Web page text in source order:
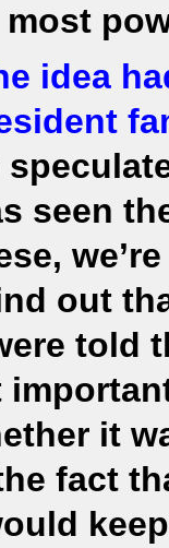
most
idea
seen
out
told
it
fact